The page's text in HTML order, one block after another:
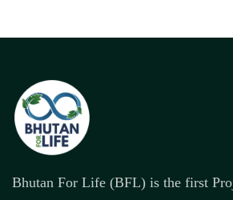
Bhutan For Life (BFL) is the first